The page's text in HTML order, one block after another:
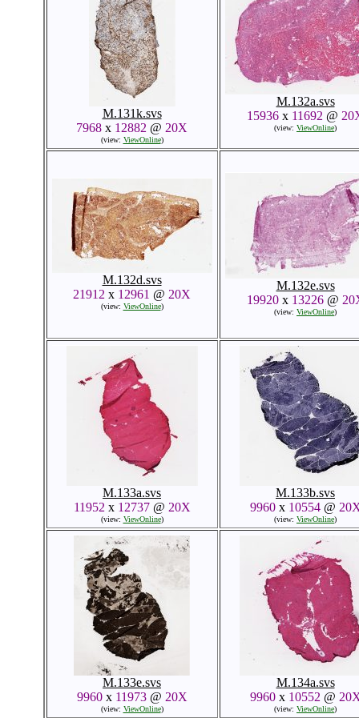
M.131k.svs
7968 x 12882 @ 20X
(view: ViewOnline)
M.132a.svs
15936 x 11692 @
(view: ViewOnline)
M.132d.svs
21912 x 12961 @ 20X
(view: ViewOnline)
M.132e.svs
19920x 13226@
(view: ViewOnline)
M.133a.svs
11952 x 12737@ 20X
(view: ViewOnline)
M.133b.svs
9960x 10554@
(view: ViewOnline)
M.133e.svs
9960x 11973@ 20X
(view: ViewOnline)
M.134a.svs
9960x 10552 @
(view: ViewOnline)